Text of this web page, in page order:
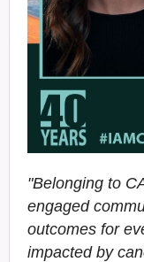
"Belonging to
engaged
outcomes for
impacted by